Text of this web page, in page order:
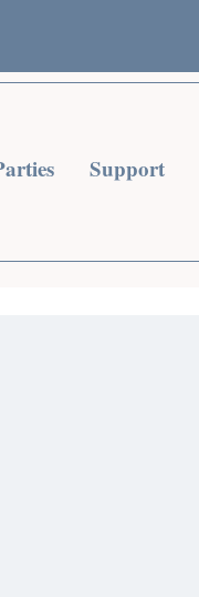
Support